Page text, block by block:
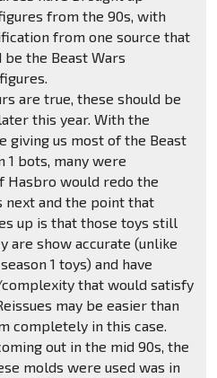
from the 90s, with
from one source that
the Beast Wars
are true, these should be
this year. With the
giving us most of the Beast
1 bots, many were
Hasbro would redo the
next and the point that
up is that those toys still
are show accurate (unlike
1 toys) and have
that would satisfy
may be easier than
completely in this case.
out in the mid 90s, the
molds were used was in